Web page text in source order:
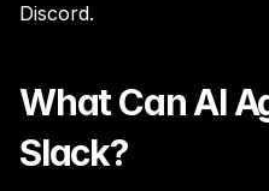
Discord.
What Can AI
Slack?